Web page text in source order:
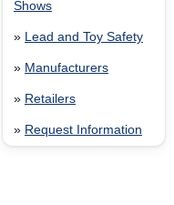
Shows
» Lead and Toy Safety
» Manufacturers
» Retailers
» Request Information